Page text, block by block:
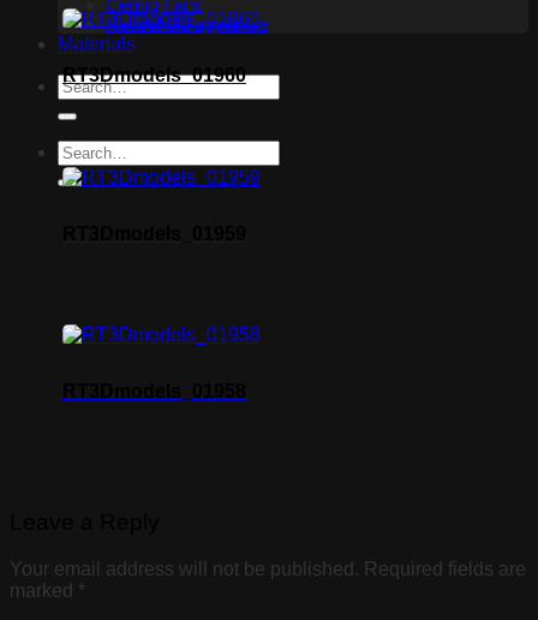
Ceiling Fans
Household appliance
Materials
RT3Dmodels_01960
Your email address will not be published. Required fields are
marked *